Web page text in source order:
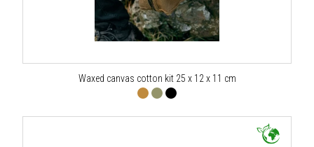
Waxed canvas cotton kit 25 x 12 x 11 cm